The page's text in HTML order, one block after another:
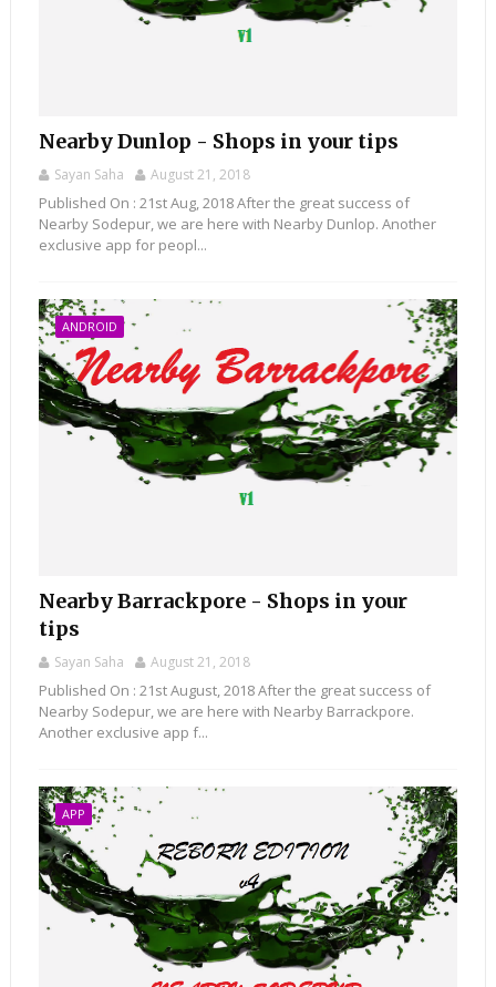
Nearby Dunlop - Shops in your tips
Sayan Saha August 21, 2018
Published On : 21st Aug, 2018 After the great success of
Nearby Sodepur, we are here with Nearby Dunlop. Another
exclusive app for peopl...
ANDROID
Nearby Barrackpore - Shops in your
tips
Sayan Saha August 21, 2018
Published On : 21st August, 2018 After the great success of
Nearby Sodepur, we are here with Nearby Barrackpore.
Another exclusive app f...
APP